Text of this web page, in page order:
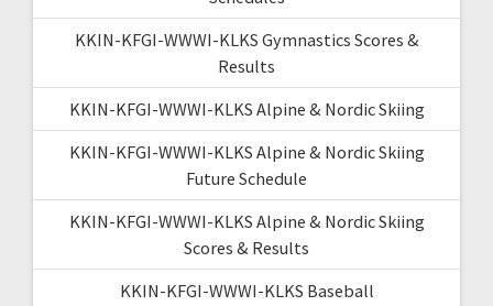
KKIN-KFGI-WWWI-KLKS Gymnastics Scores &
Results
KKIN-KFGI-WWWI-KLKS Alpine & Nordic Skiing
KKIN-KFGI-WWWI-KLKS Alpine & Nordic Skiing
Future Schedule
KKIN-KFGI-WWWI-KLKS Alpine & Nordic Skiing
Scores & Results
KKIN-KFGI-WWWI-KLKS Baseball